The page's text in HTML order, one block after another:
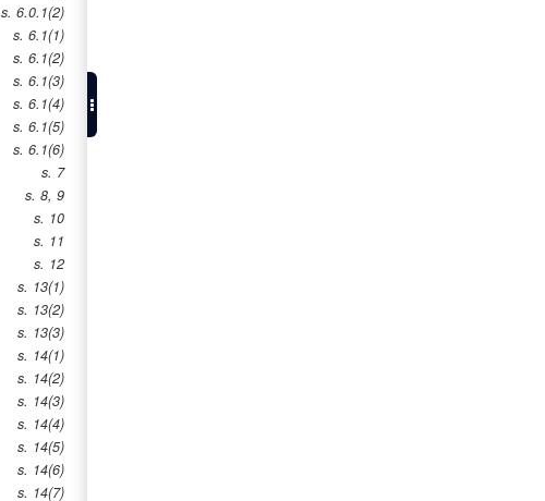
s. 6.0.1(2)
s. 6.1(1)
s. 6.1(2)
s. 6.1(3)
s. 6.1(4)
s. 6.1(5)
s. 6.1(6)
s. 7
s. 8, 9
s. 10
s. 11
s. 12
s. 13(1)
s. 13(2)
s. 13(3)
s. 14(1)
s. 14(2)
s. 14(3)
s. 14(4)
s. 14(5)
s. 14(6)
s. 14(7)